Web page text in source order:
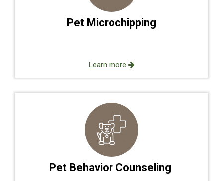
Pet Microchipping
Learn more
Pet Behavior Counseling